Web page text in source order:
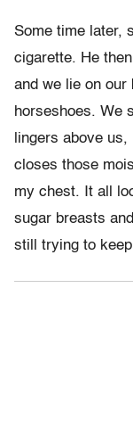
Some time later,
cigarette. He
and we lie on
horseshoes. We
lingers above
closes those
my chest. It all
sugar breasts
still trying to